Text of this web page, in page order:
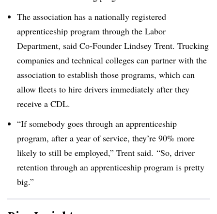
The association has a nationally registered
apprenticeship program through the Labor
Department, said Co-Founder Lindsey Trent. Trucking
companies and technical colleges can partner with the
association to establish those programs, which can
allow fleets to hire drivers immediately after they
receive a CDL.
“If somebody goes through an apprenticeship
program, after a year of service, they’re 90% more
likely to still be employed,” Trent said. “So, driver
retention through an apprenticeship program is pretty
big.”